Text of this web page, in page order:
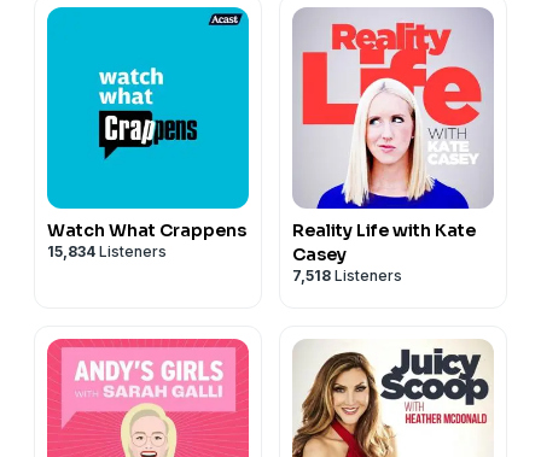
Watch What Crappens
15,834 Listeners
Reality Life with Kate
Casey
7,518 Listeners